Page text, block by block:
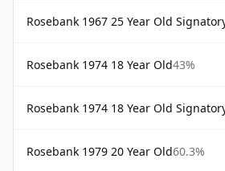
Rosebank 1967 25 Year Old
Rosebank 1974 18 Year Old43%
Rosebank 1974 18 Year Old
Rosebank 1979 20 Year Old60.3%